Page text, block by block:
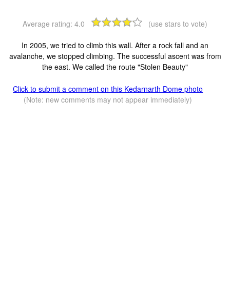
Average rating: 4.0 (use stars to vote)
In 2005, we tried to climb this wall. After a rock fall and an
avalanche, we stopped climbing. The successful ascent was from
the east. We called the route "Stolen Beauty"
Click to submit a comment on this Kedarnarth Dome photo
(Note: new comments may not appear immediately)